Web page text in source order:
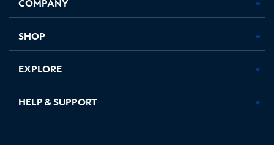
new new new new
SHOP
EXPLORE
HELP & SUPPORT